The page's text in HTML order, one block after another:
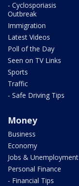
- Cyclosporiasis
Outbreak
Immigration
Latest Videos
Poll of the Day
Seen on TV Links
Sports
Traffic
- Safe Driving Tips
Money
Business
Economy
Jobs & Unemployment
Personal Finance
- Financial Tips